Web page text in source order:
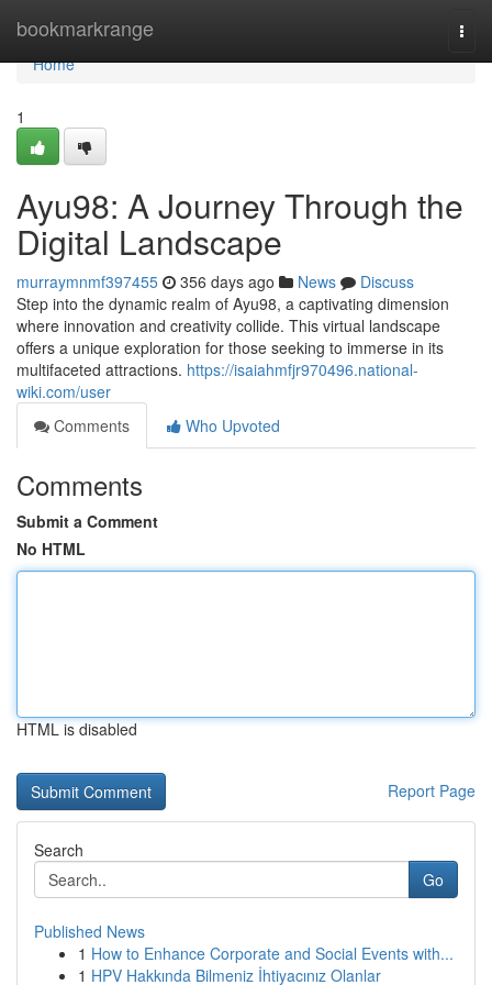
bookmarkrange
Home
Home
1
Ayu98: A Journey Through the
Digital Landscape
murraymnmf397455 356 days ago News
Discuss
Step into the dynamic realm of Ayu98, a captivating dimension
where innovation and creativity collide. This virtual landscape
offers a unique exploration for those seeking to immerse in its
multifaceted attractions. https://isaiahmfjr970496.national-
wiki.com/user
Comments
Who Upvoted
Comments
Submit a Comment
No HTML
HTML is disabled
Report Page
Search
Go
Published News
1 How to Enhance Corporate and Social Events with...
1 HPV Hakkında Bilmeniz İhtiyacınız Olanlar